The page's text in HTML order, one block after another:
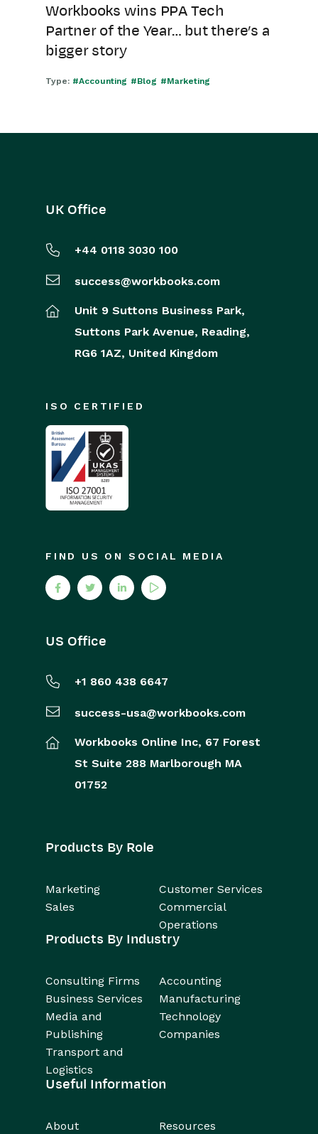
Workbooks wins PPA Tech
Partner of the Year… but there’s a
bigger story
Type: #Accounting #Blog #Marketing
UK Office
+44 0118 3030 100
success@workbooks.com
Unit 9 Suttons Business Park,
Suttons Park Avenue, Reading,
RG6 1AZ, United Kingdom
ISO CERTIFIED
FIND US ON SOCIAL MEDIA
US Office
+1 860 438 6647
success-usa@workbooks.com
Workbooks Online Inc, 67 Forest
St Suite 288 Marlborough MA
01752
Products By Role
Marketing
Customer Services
Sales
Commercial
Operations
Products By Industry
Consulting Firms
Accounting
Business Services
Manufacturing
Media and
Publishing
Technology
Companies
Transport and
Logistics
Useful Information
About Resources